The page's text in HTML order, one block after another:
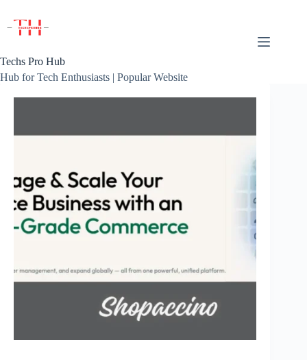
content
Techs Pro Hub
Hub for Tech Enthusiasts | Popular Website